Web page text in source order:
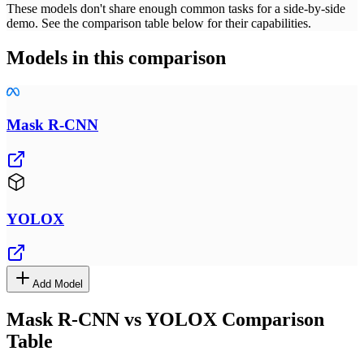
These models don't share enough common tasks for a side-by-side
demo. See the comparison table below for their capabilities.
Models in this comparison
Mask R-CNN
YOLOX
Add Model
Mask R-CNN vsYOLOX Comparison
Table